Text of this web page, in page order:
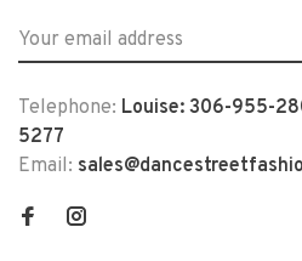
Telephone: Louise: 306-955-
5277
Email: